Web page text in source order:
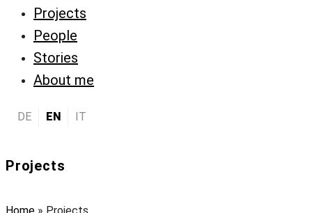
Projects
People
Stories
About me
DE EN IT
Projects
Home » Projects